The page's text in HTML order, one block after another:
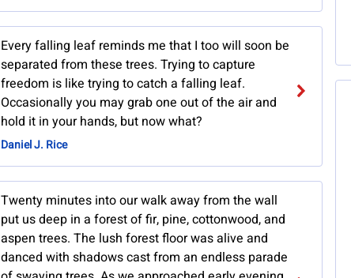
Every falling leaf reminds me that I too will soon be
separated from these trees. Trying to capture
freedom is like trying to catch a falling leaf.
Occasionally you may grab one out of the air and
hold it in your hands, but now what?
Daniel J. Rice
Twenty minutes into our walk away from the wall
put us deep in a forest of fir, pine, cottonwood, and
aspen trees. The lush forest floor was alive and
danced with shadows cast from an endless parade